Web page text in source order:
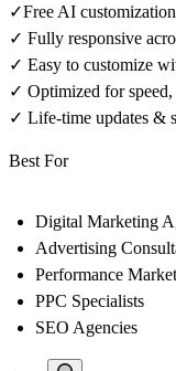
✓Free AI
✓ Fully responsive
✓ Easy to customize
✓ Optimized for speed,
✓ Life-time updates &
Best For
Digital Marketing
Advertising
Performance
PPC Specialists
SEO Agencies